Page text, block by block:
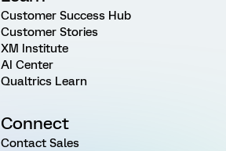
Customer Success Hub
Customer Stories
XM Institute
AI Center
Qualtrics Learn
Connect
Contact Sales